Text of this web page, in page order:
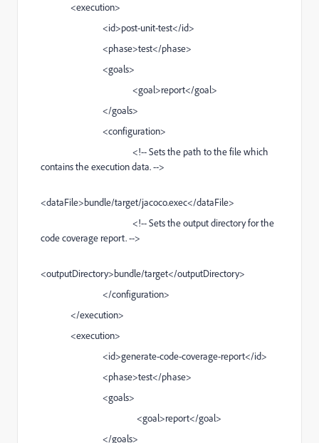
<execution>
<id>post-unit-test</id>
<phase>test</phase>
<goals>
<goal>report</goal>
</goals>
<configuration>
<!-- Sets the path to the file which
contains the execution data. -->
<dataFile>bundle/target/jacoco.exec</dataFile>
<!-- Sets the output directory for the
code coverage report. -->
<outputDirectory>bundle/target</outputDirectory>
</configuration>
</execution>
<execution>
<id>generate-code-coverage-report</id>
<phase>test</phase>
<goals>
<goal>report</goal>
</goals>